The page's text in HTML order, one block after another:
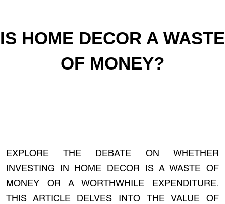
IS HOME DECOR A WASTE
OF MONEY?
EXPLORE THE DEBATE ON WHETHER
INVESTING IN HOME DECOR IS A WASTE OF
MONEY OR A WORTHWHILE EXPENDITURE.
THIS ARTICLE DELVES INTO THE VALUE OF